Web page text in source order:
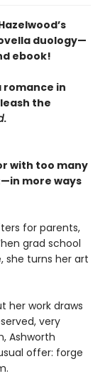
duology—
ebook!
romance in
the
.
with too many
more ways
for parents,
grad school
she turns her art
her work draws
very
Ashworth
offer: forge